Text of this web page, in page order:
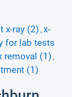
x-ray (2) , x-
for lab tests
removal (1) ,
(1)